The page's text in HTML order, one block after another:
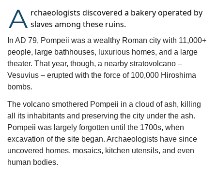
A rchaeologists discovered a bakery operated by
slaves among these ruins.
In AD 79, Pompeii was a wealthy Roman city with 11,000+
people, large bathhouses, luxurious homes, and a large
theater. That year, though, a nearby stratovolcano –
Vesuvius – erupted with the force of 100,000 Hiroshima
bombs.
The volcano smothered Pompeii in a cloud of ash, killing
all its inhabitants and preserving the city under the ash.
Pompeii was largely forgotten until the 1700s, when
excavation of the site began. Archaeologists have since
uncovered homes, mosaics, kitchen utensils, and even
human bodies.